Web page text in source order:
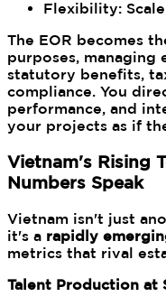
Flexibility:
The EOR becomes
purposes, managing
statutory benefits,
compliance. You
performance, and
your projects as if
Vietnam's Rising
Numbers Speak
Vietnam isn't just
it's a rapidly
metrics that rival
Talent Production at